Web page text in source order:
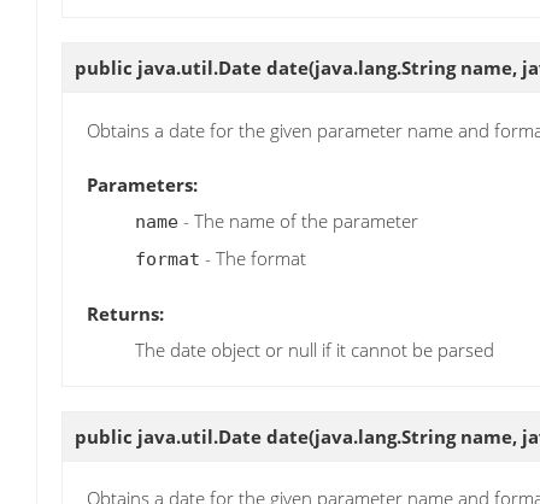
public java.util.Date date(java.lang.String name,
Obtains a date for the given parameter name and
Parameters:
name - The name of the parameter
format - The format
Returns:
The date object or null if it cannot be parsed
public java.util.Date date(java.lang.String name,
Obtains a date for the given parameter name and